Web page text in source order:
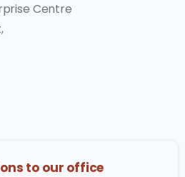
Centre
to our office